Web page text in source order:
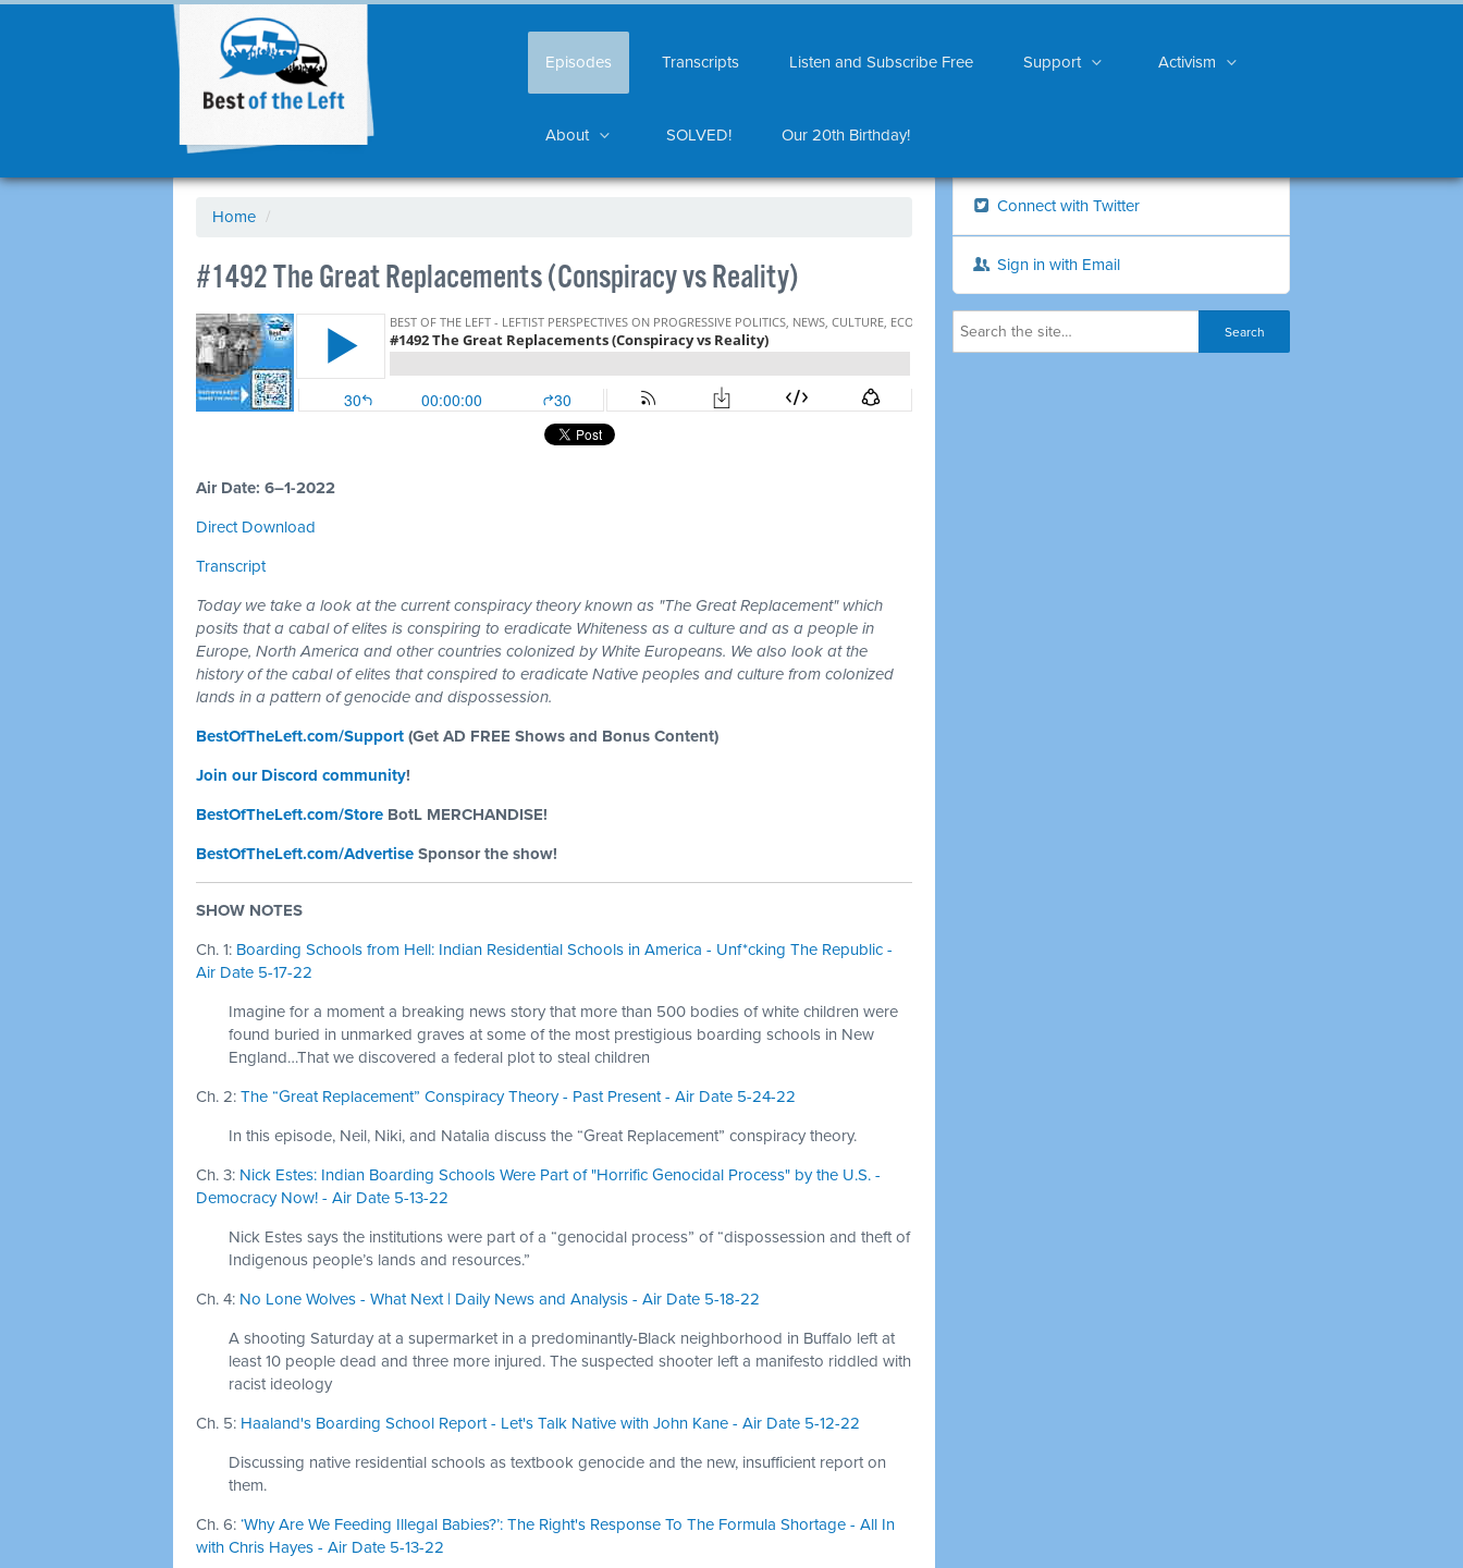
Episodes Transcripts Listen and Subscribe Free Support Activism
About SOLVED! Our 20th Birthday!
Home /
#1492 The Great Replacements (Conspiracy vs Reality)
Air Date: 6–1-2022
Direct Download
Transcript
Today we take a look at the current conspiracy theory known as "The Great Replacement" which
posits that a cabal of elites is conspiring to eradicate Whiteness as a culture and as a people in
Europe, North America and other countries colonized by White Europeans. We also look at the
history of the cabal of elites that conspired to eradicate Native peoples and culture from colonized
lands in a pattern of genocide and dispossession.
BestOfTheLeft.com/Support (Get AD FREE Shows and Bonus Content)
Join our Discord community!
BestOfTheLeft.com/Store BotL MERCHANDISE!
BestOfTheLeft.com/Advertise Sponsor the show!
SHOW NOTES
Ch. 1: Boarding Schools from Hell: Indian Residential Schools in America - Unf*cking The Republic -
Air Date 5-17-22
Imagine for a moment a breaking news story that more than 500 bodies of white children were
found buried in unmarked graves at some of the most prestigious boarding schools in New
England…That we discovered a federal plot to steal children
Ch. 2: The “Great Replacement” Conspiracy Theory - Past Present - Air Date 5-24-22
In this episode, Neil, Niki, and Natalia discuss the “Great Replacement” conspiracy theory.
Ch. 3: Nick Estes: Indian Boarding Schools Were Part of "Horrific Genocidal Process" by the U.S. -
Democracy Now! - Air Date 5-13-22
Nick Estes says the institutions were part of a “genocidal process” of “dispossession and theft of
Indigenous people’s lands and resources.”
Ch. 4: No Lone Wolves - What Next | Daily News and Analysis - Air Date 5-18-22
A shooting Saturday at a supermarket in a predominantly-Black neighborhood in Buffalo left at
least 10 people dead and three more injured. The suspected shooter left a manifesto riddled with
racist ideology
Ch. 5: Haaland's Boarding School Report - Let's Talk Native with John Kane - Air Date 5-12-22
Discussing native residential schools as textbook genocide and the new, insufficient report on
them.
Ch. 6: ‘Why Are We Feeding Illegal Babies?’: The Right's Response To The Formula Shortage - All In
with Chris Hayes - Air Date 5-13-22
Connect with Twitter
Sign in with Email